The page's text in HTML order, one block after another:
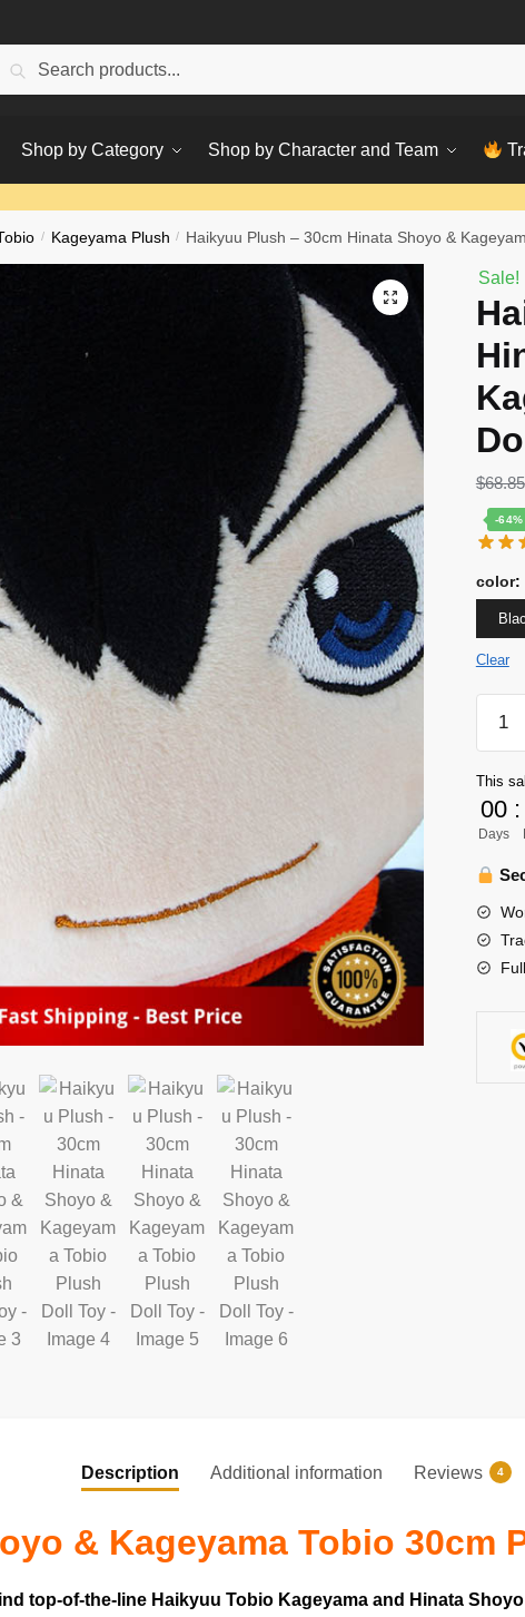
Search
Shop by Category Shop by Character and Team
/ Kageyama Plush / Haikyuu Plush – 30cm Hinata Shoyo &
Sale!
$68.85
-64%
color:
Clear
Plush
30cm
Hinata
Shoyo
&
Tobio
Plush
This
00
Days
:
Description Additional information Reviews 4
& Kageyama Tobio 30cm
top-of-the-line Haikyuu Tobio Kageyama and Hinata